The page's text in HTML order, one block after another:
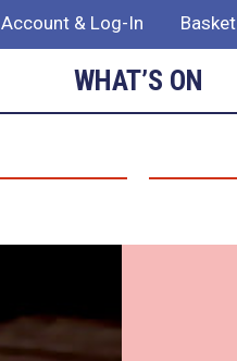
Account & Log-In Basket
WHAT’S ON